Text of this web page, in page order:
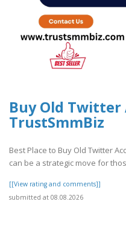
Buy Old Twitter
TrustSmmBiz
Best Place to Buy Old Twitter
can be a strategic move for
[[View rating and comments]]
submitted at 08.08.2026